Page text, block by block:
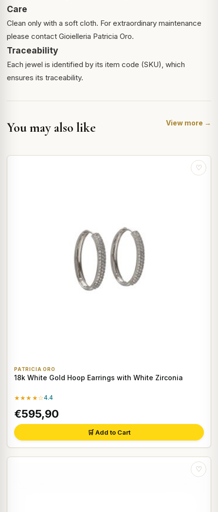
Care
Clean only with a soft cloth. For extraordinary maintenance
please contact Gioielleria Patricia Oro.
Traceability
Each jewel is identified by its item code (SKU), which
ensures its traceability.
You may also like View more →
♡
PATRICIA ORO
18k White Gold Hoop Earrings with White Zirconia
★★★★☆4.4
€595,90
🛒 Add to Cart
♡